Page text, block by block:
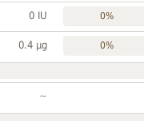
0 IU 0%
0.4 µg 0%
~